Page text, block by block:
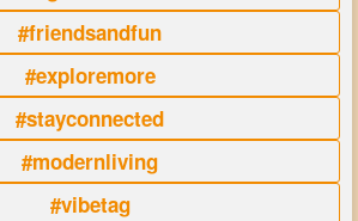
#friendsandfun
#exploremore
#stayconnected
#modernliving
#vibetag